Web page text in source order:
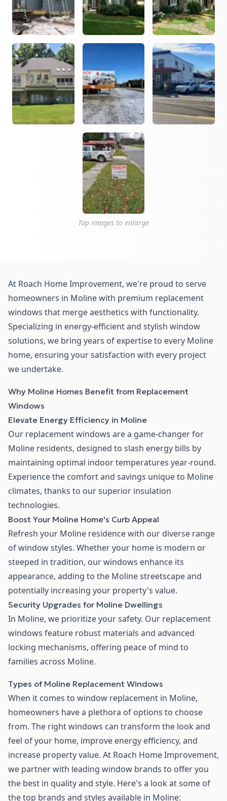
Tap images to enlarge
At Roach Home Improvement, we're proud to serve
homeowners in Moline with premium replacement
windows that merge aesthetics with functionality.
Specializing in energy-efficient and stylish window
solutions, we bring years of expertise to every Moline
home, ensuring your satisfaction with every project
we undertake.
Why Moline Homes Benefit from Replacement
Windows
Elevate Energy Efficiency in Moline
Our replacement windows are a game-changer for
Moline residents, designed to slash energy bills by
maintaining optimal indoor temperatures year-round.
Experience the comfort and savings unique to Moline
climates, thanks to our superior insulation
technologies.
Boost Your Moline Home's Curb Appeal
Refresh your Moline residence with our diverse range
of window styles. Whether your home is modern or
steeped in tradition, our windows enhance its
appearance, adding to the Moline streetscape and
potentially increasing your property's value.
Security Upgrades for Moline Dwellings
In Moline, we prioritize your safety. Our replacement
windows feature robust materials and advanced
locking mechanisms, offering peace of mind to
families across Moline.
Types of Moline Replacement Windows
When it comes to window replacement in Moline,
homeowners have a plethora of options to choose
from. The right windows can transform the look and
feel of your home, improve energy efficiency, and
increase property value. At Roach Home Improvement,
we partner with leading window brands to offer you
the best in quality and style. Here's a look at some of
the top brands and styles available in Moline: